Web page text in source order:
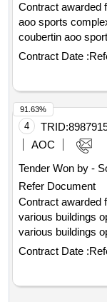
Contract awarded
aoo sports
coubertin aoo
lots in mapa) value of the
26/06/2025 date
0001:titel: lot 01
earthworks -
deplosing -
.rehabilitation of
Contract Date :
4 TRID:
AOC
Tender Won by -
Refer Document
Contract awarded
various buildings
various buildings
selection date : 27/01/2025 date of conclusion of the contract
:11/02/2025
diagnostic
Contract Date :
91.63%